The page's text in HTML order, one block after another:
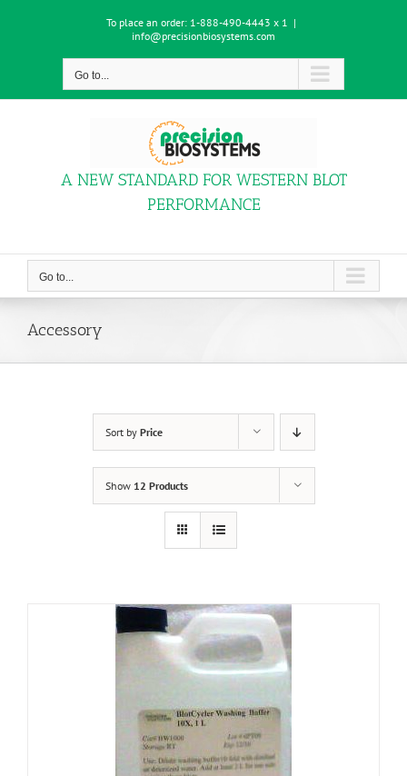
To place an order: 1-888-490-4443 x 1 |
info@precisionbiosystems.com
Go to...
A NEW STANDARD FOR WESTERN BLOT
PERFORMANCE
Go to...
Accessory
Sort by Price
Show 12 Products